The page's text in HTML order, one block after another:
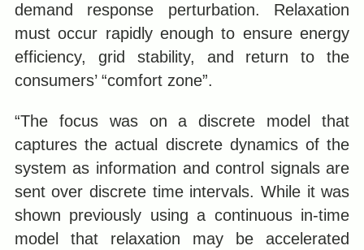
demand response perturbation. Relaxation
must occur rapidly enough to ensure energy
efficiency, grid stability, and return to the
consumers’ “comfort zone”.
“The focus was on a discrete model that
captures the actual discrete dynamics of the
system as information and control signals are
sent over discrete time intervals. While it was
shown previously using a continuous in-time
model that relaxation may be accelerated